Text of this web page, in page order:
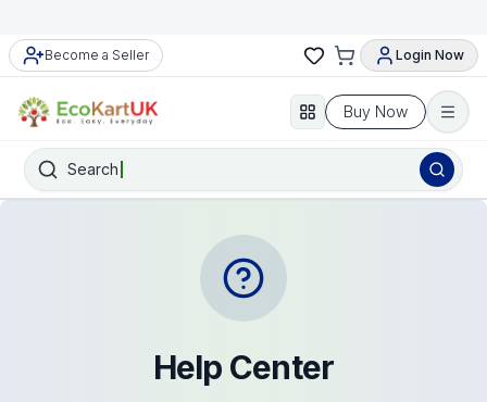
Become a Seller Login Now
Buy Now
Search
Help Center